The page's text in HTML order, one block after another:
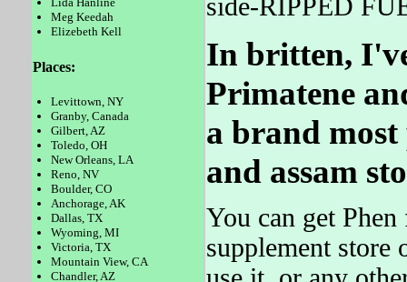
Meg Keedah
Elizebeth Kell
Places:
Levittown, NY
Granby, Canada
Gilbert, AZ
Toledo, OH
New Orleans, LA
Reno, NV
Boulder, CO
Anchorage, AK
Dallas, TX
Wyoming, MI
Victoria, TX
Mountain View, CA
Chandler, AZ
side-RIPPED
In britten,
Primatene
a brand
and assam
You can get
supplement